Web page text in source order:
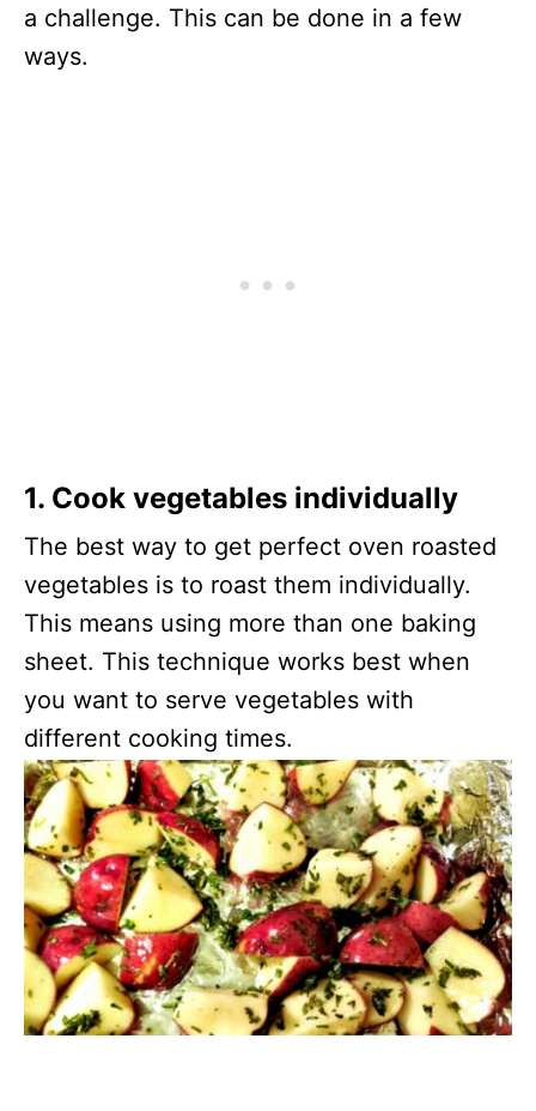
a challenge. This can be done in a few
ways.
1. Cook vegetables individually
The best way to get perfect oven roasted
vegetables is to roast them individually.
This means using more than one baking
sheet. This technique works best when
you want to serve vegetables with
different cooking times.